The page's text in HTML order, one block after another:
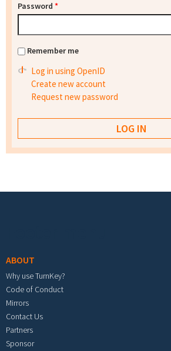
Password *
Remember me
Log in using OpenID
Create new account
Request new password
ABOUT
Why use TurnKey?
Code of Conduct
Mirrors
Contact Us
Partners
Sponsor